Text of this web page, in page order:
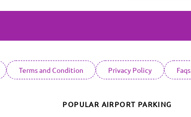
Terms and Condition Privacy Policy Faqs
POPULAR AIRPORT PARKING